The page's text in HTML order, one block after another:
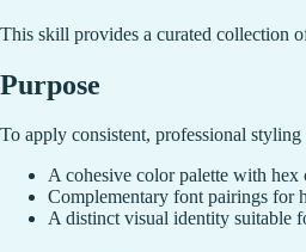
This skill provides a curated collection
Purpose
To apply consistent, professional
A cohesive color palette with hex
Complementary font pairings for
A distinct visual identity suitable